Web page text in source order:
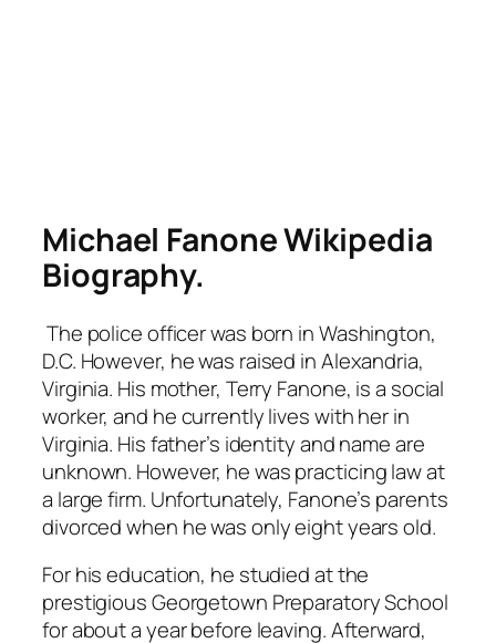
Michael Fanone Wikipedia
Biography.
The police officer was born in Washington,
D.C. However, he was raised in Alexandria,
Virginia. His mother, Terry Fanone, is a social
worker, and he currently lives with her in
Virginia. His father’s identity and name are
unknown. However, he was practicing law at
a large firm. Unfortunately, Fanone’s parents
divorced when he was only eight years old.
For his education, he studied at the
prestigious Georgetown Preparatory School
for about a year before leaving. Afterward,